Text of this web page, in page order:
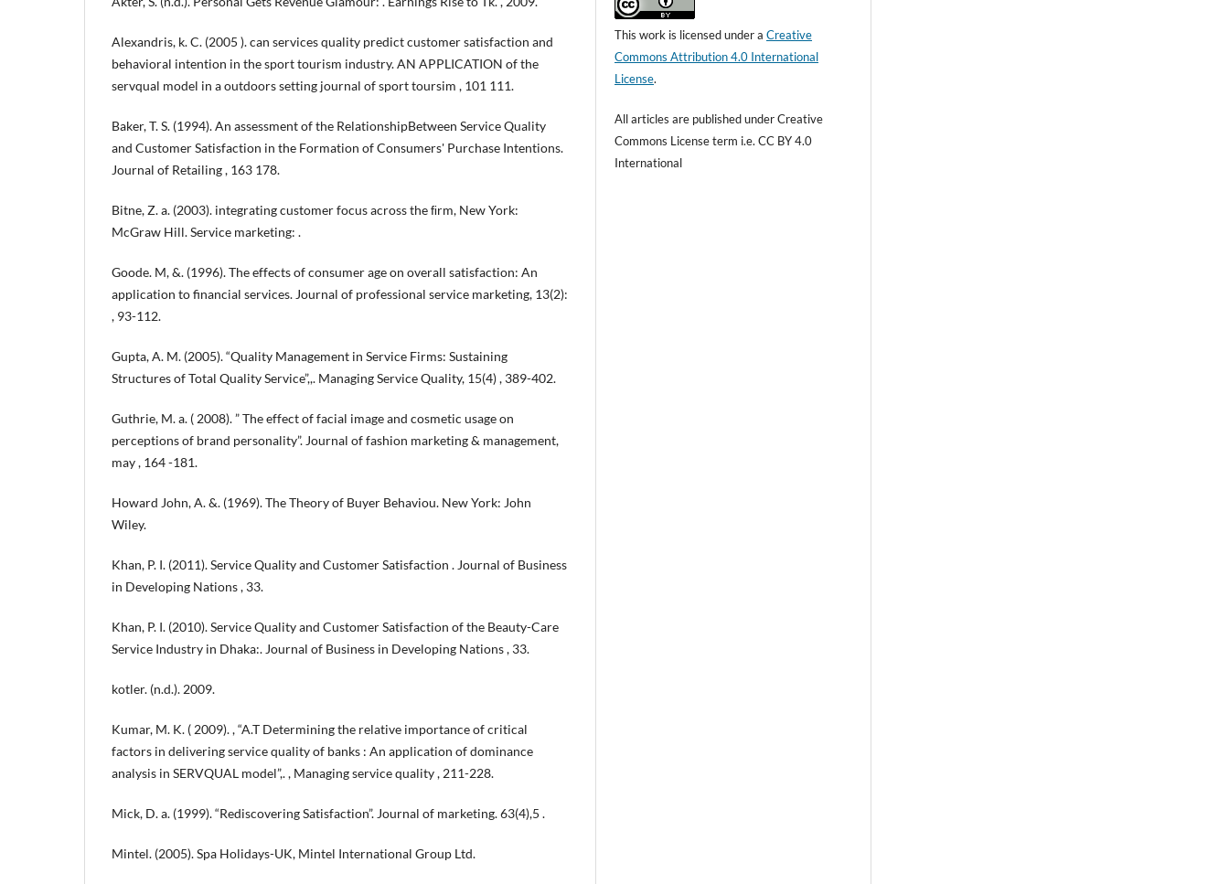
Alexandris, k. C. (2005 ). can services quality predict customer satisfaction and
behavioral intention in the sport tourism industry. AN APPLICATION of the
servqual model in a outdoors setting journal of sport toursim , 101 111.
Baker, T. S. (1994). An assessment of the RelationshipBetween Service Quality
and Customer Satisfaction in the Formation of Consumers' Purchase Intentions.
Journal of Retailing , 163 178.
Bitne, Z. a. (2003). integrating customer focus across the ﬁrm, New York:
McGraw Hill. Service marketing: .
Goode. M, &. (1996). The effects of consumer age on overall satisfaction: An
application to financial services. Journal of professional service marketing, 13(2):
, 93-112.
Gupta, A. M. (2005). “Quality Management in Service Firms: Sustaining
Structures of Total Quality Service”,,. Managing Service Quality, 15(4) , 389-402.
Guthrie, M. a. ( 2008). ” The effect of facial image and cosmetic usage on
perceptions of brand personality”. Journal of fashion marketing & management,
may , 164 -181.
Howard John, A. &. (1969). The Theory of Buyer Behaviou. New York: John
Wiley.
Khan, P. I. (2011). Service Quality and Customer Satisfaction . Journal of Business
in Developing Nations , 33.
Khan, P. I. (2010). Service Quality and Customer Satisfaction of the Beauty-Care
Service Industry in Dhaka:. Journal of Business in Developing Nations , 33.
kotler. (n.d.). 2009.
Kumar, M. K. ( 2009). , “A.T Determining the relative importance of critical
factors in delivering service quality of banks : An application of dominance
analysis in SERVQUAL model”,. , Managing service quality , 211-228.
Mick, D. a. (1999). “Rediscovering Satisfaction”. Journal of marketing. 63(4),5 .
Mintel. (2005). Spa Holidays-UK, Mintel International Group Ltd.
This work is licensed under aCreative
Commons Attribution 4.0 International
License.
All articles are published under Creative
Commons License term i.e. CC BY 4.0
International